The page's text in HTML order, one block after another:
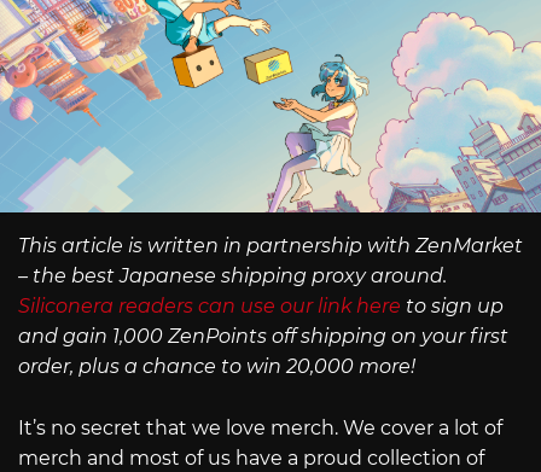
This article is written in partnership with ZenMarket
– the best Japanese shipping proxy around.
Siliconera readers can use our link here to sign up
and gain 1,000 ZenPoints off shipping on your first
order, plus a chance to win 20,000 more!
It’s no secret that we love merch. We cover a lot of
merch and most of us have a proud collection of